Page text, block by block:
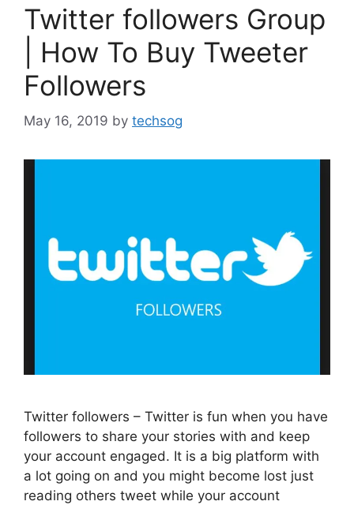
Twitter followers Group
| How To Buy Tweeter
Followers
May 16, 2019 by techsog
Twitter followers – Twitter is fun when you have
followers to share your stories with and keep
your account engaged. It is a big platform with
a lot going on and you might become lost just
reading others tweet while your account